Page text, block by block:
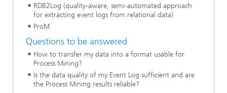
RDB2Log (quality-aware, semi-automated approach
for extracting event logs from relational data)
ProM
Questions to be answered
How to transfer my data into a format usable for
Process Mining?
Is the data quality of my Event Log sufficient and are
the Process Mining results reliable?